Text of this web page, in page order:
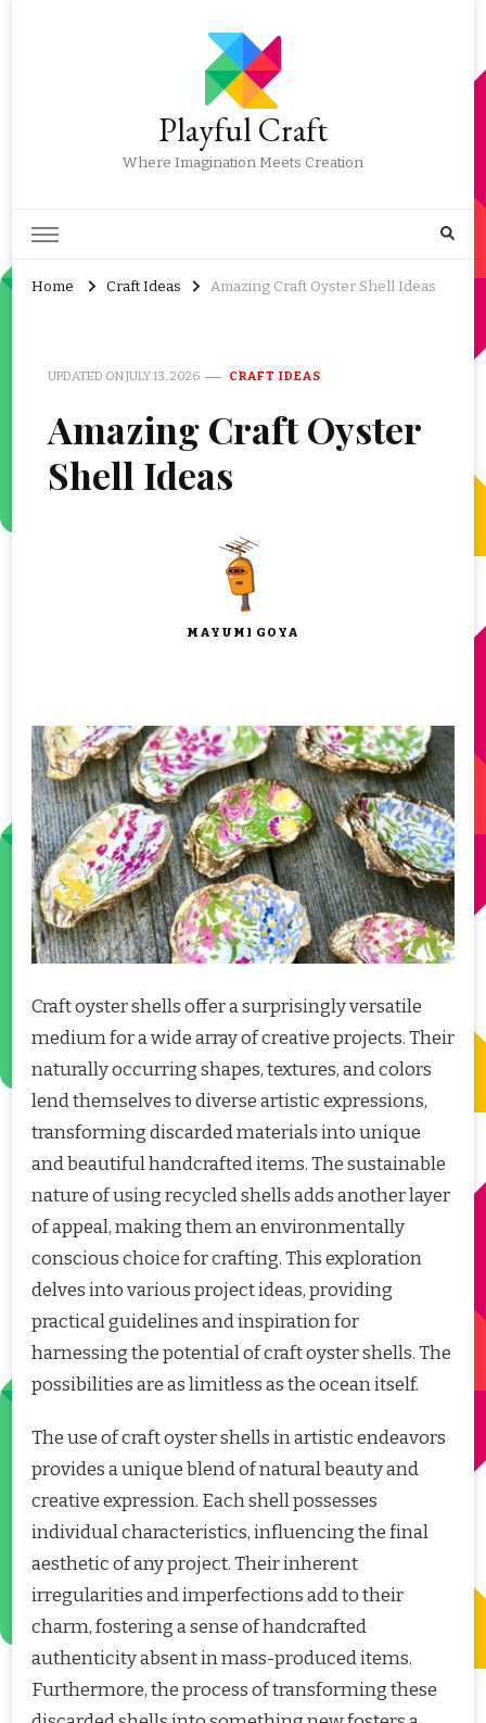
Playful Craft
Where Imagination Meets Creation
Home Craft Ideas Amazing Craft Oyster Shell Ideas
UPDATED ONJULY 13, 2026 CRAFT IDEAS
Amazing Craft Oyster
Shell Ideas
MAYUMI GOYA
Craft oyster shells offer a surprisingly versatile
medium for a wide array of creative projects. Their
naturally occurring shapes, textures, and colors
lend themselves to diverse artistic expressions,
transforming discarded materials into unique
and beautiful handcrafted items. The sustainable
nature of using recycled shells adds another layer
of appeal, making them an environmentally
conscious choice for crafting. This exploration
delves into various project ideas, providing
practical guidelines and inspiration for
harnessing the potential of craft oyster shells. The
possibilities are as limitless as the ocean itself.
The use of craft oyster shells in artistic endeavors
provides a unique blend of natural beauty and
creative expression. Each shell possesses
individual characteristics, influencing the final
aesthetic of any project. Their inherent
irregularities and imperfections add to their
charm, fostering a sense of handcrafted
authenticity absent in mass-produced items.
Furthermore, the process of transforming these